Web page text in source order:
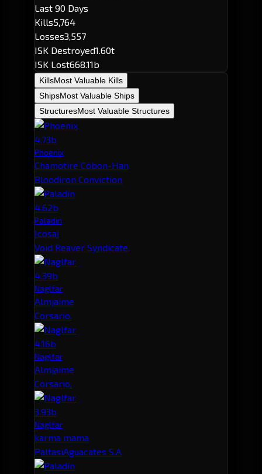
Last 90 Days
Kills5,764
Losses3,557
ISK Destroyed1.60t
ISK Lost668.11b
KillsMost Valuable Kills
ShipsMost Valuable Ships
StructuresMost Valuable Structures
4.73b
Phoenix
Chamotire Cobon-Han
Bloodiron Conviction
4.62b
Paladin
Icosai
Void Reaver Syndicate.
4.39b
Naglfar
Almjaime
Corsario.
4.16b
Naglfar
Almjaime
Corsario.
3.93b
Naglfar
karma mama
PaltasiAguacates S.A